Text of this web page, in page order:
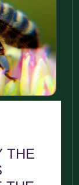
THE